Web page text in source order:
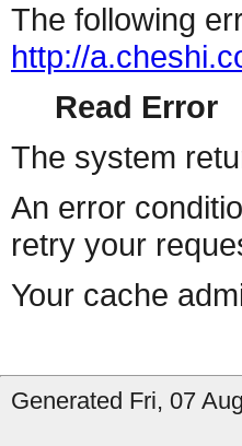
The following
http://
Read Error
The system
An error
retry your
Your cache
Generated Fri, 07